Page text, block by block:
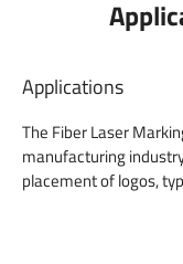
Applications
The Fiber Laser
manufacturing
placement of logos,